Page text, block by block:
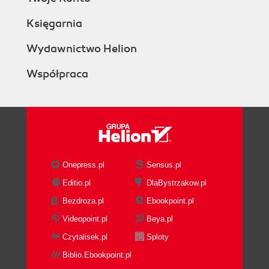
Księgarnia
Wydawnictwo Helion
Współpraca
Onepress.pl
Sensus.pl
Editio.pl
DlaBystrzakow.pl
Bezdroza.pl
Ebookpoint.pl
Videopoint.pl
Beya.pl
Czytalisek.pl
Sploty
Biblio.Ebookpoint.pl